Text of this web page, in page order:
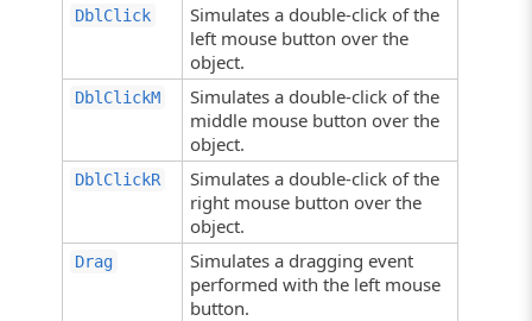
DblClick
Simulates a double-click of the
left mouse button over the
object.
DblClickM
Simulates a double-click of the
middle mouse button over the
object.
DblClickR
Simulates a double-click of the
right mouse button over the
object.
Drag
Simulates a dragging event
performed with the left mouse
button.